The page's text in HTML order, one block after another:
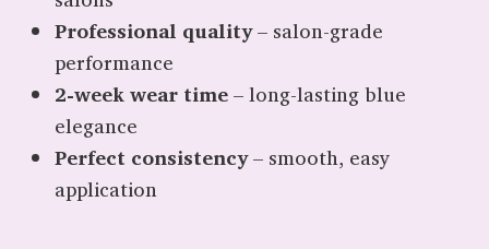
Professional quality– salon-grade
performance
2-week wear time– long-lasting blue
elegance
Perfect consistency– smooth, easy
application